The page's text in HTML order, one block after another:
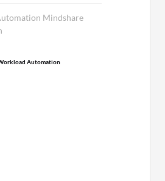
Mindshare
Automation